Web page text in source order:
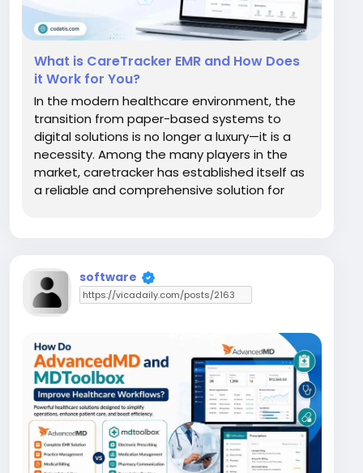
What is CareTracker EMR and How Does
it Work for You?
In the modern healthcare environment, the
transition from paper-based systems to
digital solutions is no longer a luxury—it is a
necessity. Among the many players in the
market, caretracker has established itself as
a reliable and comprehensive solution for
software